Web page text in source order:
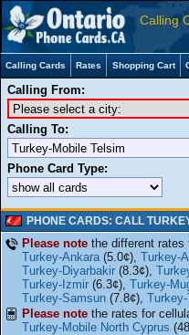
Calling
Calling Cards Rates Shopping Cart
PHONE CARDS: CALL
Please note the different rates
Turkey-Ankara (5.0¢), Turkey-
Turkey-Diyarbakir (8.3¢),
Turkey-Izmir (6.3¢), Turkey-
Turkey-Samsun (7.8¢),
Please note the rates for
Turkey-Mobile North Cyprus
Calling From:
Calling To:
Phone Card Type: